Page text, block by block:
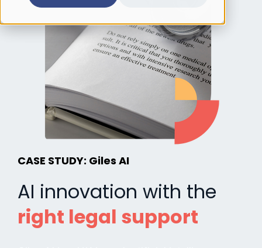
CASE STUDY: Giles AI
AI innovation with the
right legal support